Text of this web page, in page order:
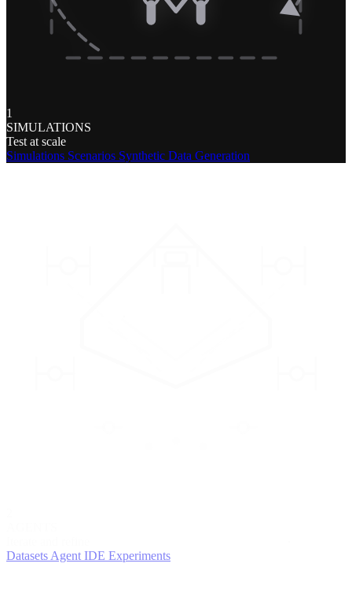
1
SIMULATIONS
Test at scale
Simulations Scenarios Synthetic Data Generation
DatasetsAgent IDE Experiments